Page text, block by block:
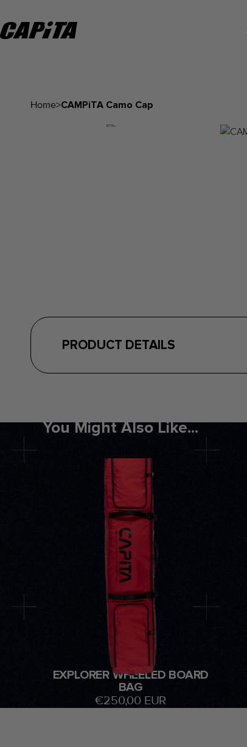
Home>CAMPiTA Camo Cap
PRODUCT DETAILS
You Might Also Like...
EXPLORER WHEELED BOARD
BAG
€250,00 EUR